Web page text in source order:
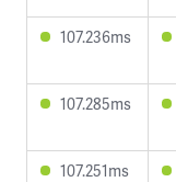
107.236ms
107.285ms
107.251ms